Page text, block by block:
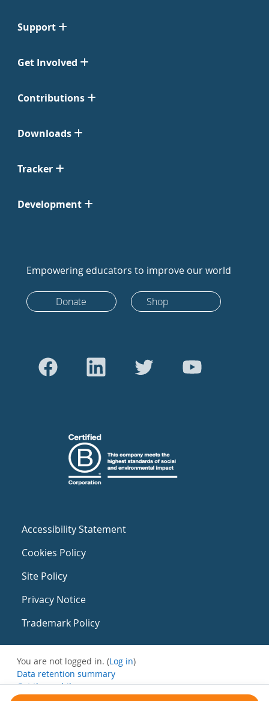
Support
Get Involved
Contributions
Downloads
Tracker
Development
Empowering educators to improve our world
Donate Shop
Accessibility Statement
Cookies Policy
Site Policy
Privacy Notice
Trademark Policy
You are not logged in. (Log in)
Data retention summary
Get the mobile app